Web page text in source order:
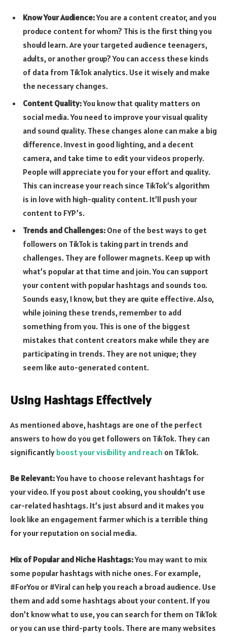
Know Your Audience:You are a content creator, and you
produce content for whom? This is the first thing you
should learn. Are your targeted audience teenagers,
adults, or another group? You can access these kinds
of data from TikTok analytics. Use it wisely and make
the necessary changes.
Content Quality:You know that quality matters on
social media. You need to improve your visual quality
and sound quality. These changes alone can make a big
difference. Invest in good lighting, and a decent
camera, and take time to edit your videos properly.
People will appreciate you for your effort and quality.
This can increase your reach since TikTok’s algorithm
is in love with high-quality content. It’ll push your
content to FYP’s.
Trends and Challenges: One of the best ways to get
followers on TikTok is taking part in trends and
challenges. They are follower magnets. Keep up with
what’s popular at that time and join. You can support
your content with popular hashtags and sounds too.
Sounds easy, I know, but they are quite effective. Also,
while joining these trends, remember to add
something from you. This is one of the biggest
mistakes that content creators make while they are
participating in trends. They are not unique; they
seem like auto-generated content.
Using Hashtags Effectively
As mentioned above, hashtags are one of the perfect
answers to how do you get followers on TikTok. They can
significantly boost your visibility and reach on TikTok.
Be Relevant:You have to choose relevant hashtags for
your video. If you post about cooking, you shouldn’t use
car-related hashtags. It’s just absurd and it makes you
look like an engagement farmer which is a terrible thing
for your reputation on social media.
Mix of Popular and Niche Hashtags:You may want to mix
some popular hashtags with niche ones. For example,
#ForYou or #Viral can help you reach a broad audience. Use
them and add some hashtags about your content. If you
don’t know what to use, you can search for them on TikTok
or you can use third-party tools. There are many websites